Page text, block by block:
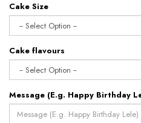
Cake Size
Cake flavours
Message (E.g. Happy Birthday